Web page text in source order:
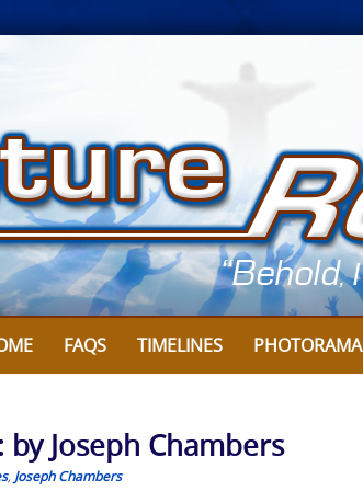
FAQS TIMELINES PHOTORAMA
Joseph Chambers
, Joseph Chambers